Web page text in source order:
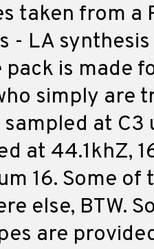
taken from a
- LA
pack is made
simply are
at C3
at 44.1khZ,
16. Some
else, BTW.
are